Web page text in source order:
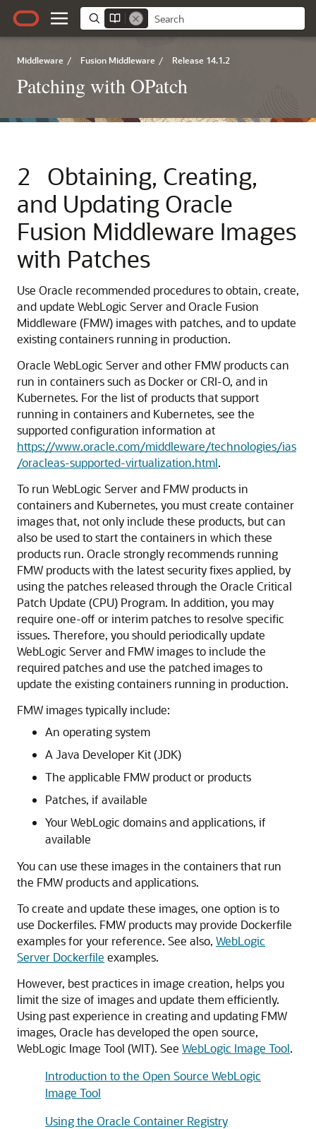
Middleware / Fusion Middleware / Release 14.1.2
Patching with OPatch
2
Obtaining, Creating,
and Updating Oracle
Fusion Middleware Images
with Patches
Use Oracle recommended procedures to obtain, create,
and update WebLogic Server and Oracle Fusion
Middleware (FMW) images with patches, and to update
existing containers running in production.
Oracle WebLogic Server and other FMW products can
run in containers such as Docker or CRI-O, and in
Kubernetes. For the list of products that support
running in containers and Kubernetes, see the
supported configuration information at
https://www.oracle.com/middleware/technologies/ias
/oracleas-supported-virtualization.html.
To run WebLogic Server and FMW products in
containers and Kubernetes, you must create container
images that, not only include these products, but can
also be used to start the containers in which these
products run. Oracle strongly recommends running
FMW products with the latest security fixes applied, by
using the patches released through the Oracle Critical
Patch Update (CPU) Program. In addition, you may
require one-off or interim patches to resolve specific
issues. Therefore, you should periodically update
WebLogic Server and FMW images to include the
required patches and use the patched images to
update the existing containers running in production.
FMW images typically include:
An operating system
A Java Developer Kit (JDK)
The applicable FMW product or products
Patches, if available
Your WebLogic domains and applications, if
available
You can use these images in the containers that run
the FMW products and applications.
To create and update these images, one option is to
use Dockerfiles. FMW products may provide Dockerfile
examples for your reference. See also, WebLogic
Server Dockerfile examples.
However, best practices in image creation, helps you
limit the size of images and update them efficiently.
Using past experience in creating and updating FMW
images, Oracle has developed the open source,
WebLogic Image Tool (WIT). See WebLogic Image Tool.
Introduction to the Open Source WebLogic
Image Tool
Using the Oracle Container Registry